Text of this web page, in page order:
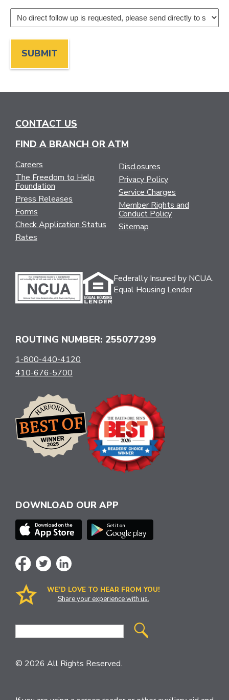
CONTACT US
FIND A BRANCH OR ATM
Careers
The Freedom to Help
Foundation
Press Releases
Forms
Check Application Status
Rates
Disclosures
Privacy Policy
Service Charges
Member Rights and
Conduct Policy
Sitemap
Federally Insured by NCUA.
Equal Housing Lender
ROUTING NUMBER: 255077299
1-800-440-4120
410-676-5700
DOWNLOAD OUR APP
WE’D LOVE TO HEAR FROM YOU!
Share your experience with us.
Site
© 2026 All Rights Reserved.